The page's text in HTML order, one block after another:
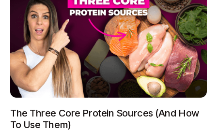
The Three Core Protein Sources (and How
To Use Them)